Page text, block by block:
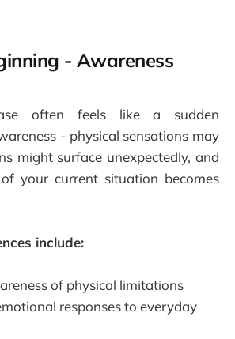
- Awareness
often feels like a sudden
- physical sensations may
might surface unexpectedly, and
your current situation becomes
include:
of physical limitations
responses to everyday